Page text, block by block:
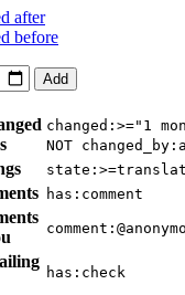
after
before
Add
changed:>="1
NOT
has:comment
has:check